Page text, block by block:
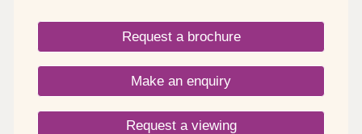
creating comfortable energy efficient living in a
well connected location. Cygnets Rest, is located
on the outskirts of the popular market town of
Pershore and just 10 minutes from the bustling
historic city of Worcester, it is a village known for
its rural charm, community atmosphere, and
convenient location to the A44 and junction 7 of the
M5 motorway. The village offers a blend of
Request a brochure
Make an enquiry
Request a viewing